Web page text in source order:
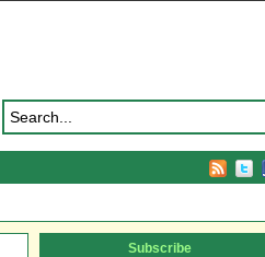
Subscribe